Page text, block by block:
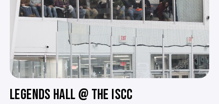
LEGENDS HALL @ THE ISCC